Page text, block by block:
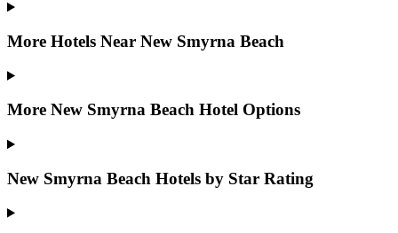
More Hotels Near New Smyrna Beach
More New Smyrna Beach Hotel Options
New Smyrna Beach Hotels by Star Rating